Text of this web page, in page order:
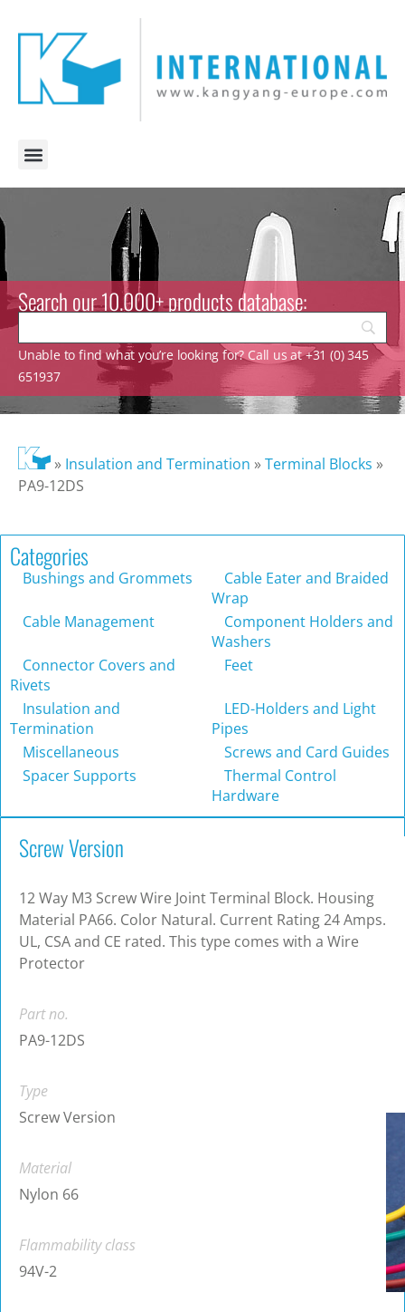
Search our 10.000+ products database:
Unable to find what you’re looking for? Call us at +31 (0) 345
651937
» Insulation and Termination »Terminal Blocks »
PA9-12DS
Categories
Bushings and Grommets
Cable Eater and Braided
Wrap
Cable Management
Component Holders and
Washers
Connector Covers and
Rivets
Feet
Insulation and
Termination
LED-Holders and Light
Pipes
Miscellaneous
Screws and Card Guides
Spacer Supports
Thermal Control
Hardware
Screw Version
12 Way M3 Screw Wire Joint Terminal Block. Housing
Material PA66. Color Natural. Current Rating 24 Amps.
UL, CSA and CE rated. This type comes with a Wire
Protector
Part no.
PA9-12DS
Type
Screw Version
Material
Nylon 66
Flammability class
94V-2